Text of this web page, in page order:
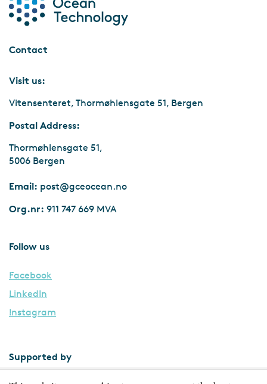
Contact
Visit us:
Vitensenteret, Thormøhlensgate 51, Bergen
Postal Address:
Thormøhlensgate 51,
5006 Bergen
Email: post@gceocean.no
Org.nr: 911 747 669 MVA
Follow us
Facebook
LinkedIn
Instagram
Supported by